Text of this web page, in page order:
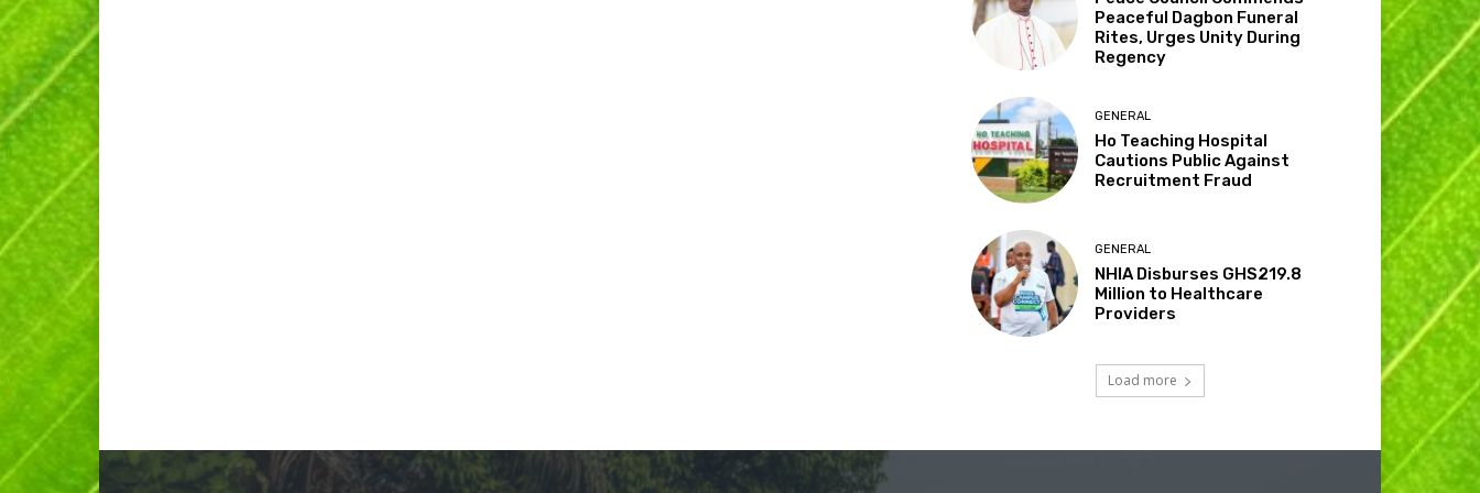
Peaceful Dagbon Funeral
Rites, Urges Unity During
Regency
GENERAL
Ho Teaching Hospital
Cautions Public Against
Recruitment Fraud
GENERAL
NHIA Disburses GHS219.8
Million to Healthcare
Providers
Load more